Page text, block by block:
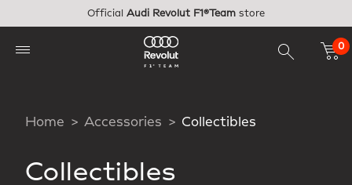
Official Audi Revolut F1®Team store
0
Home Accessories Collectibles
Collectibles